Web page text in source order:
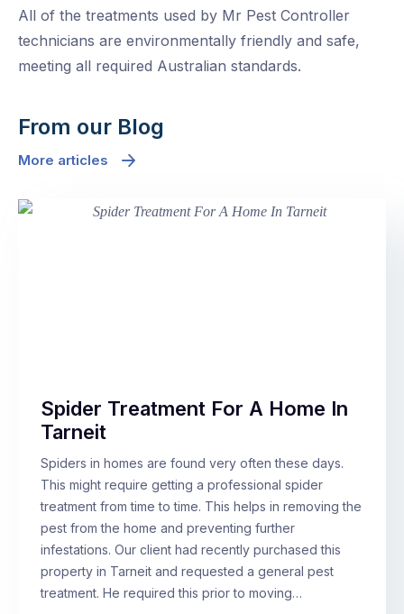
All of the treatments used by Mr Pest Controller
technicians are environmentally friendly and safe,
meeting all required Australian standards.
From our Blog
More articles
Spider Treatment For A Home In
Tarneit
Spiders in homes are found very often these days.
This might require getting a professional spider
treatment from time to time. This helps in removing the
pest from the home and preventing further
infestations. Our client had recently purchased this
property in Tarneit and requested a general pest
treatment. He required this prior to moving…